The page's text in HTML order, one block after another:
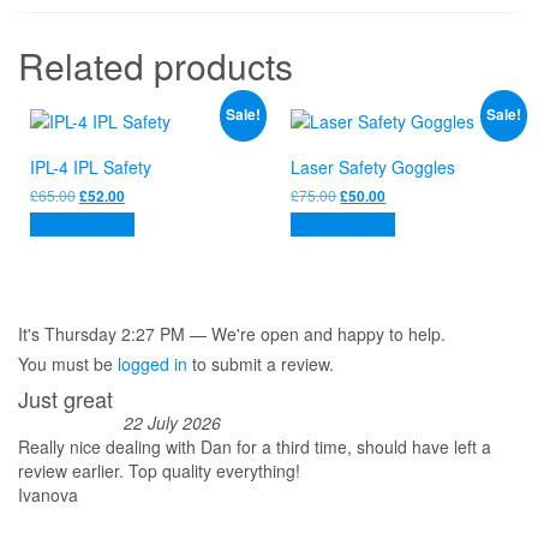
Related products
Sale!
IPL-4 IPL Safety
£65.00Original
price
was:
£52.00Current
price
is:
Sale!
Laser Safety Goggles
£75.00Original
price
was:
£50.00Current
price
is:
It's Thursday 2:27 PM — We're open and happy to help.
You must be logged in to submit a review.
Just great
22 July 2026
Really nice dealing with Dan for a third time, should have left a
review earlier. Top quality everything!
Ivanova